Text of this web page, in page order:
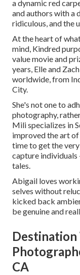
a dynamic red
and authors with a
ridiculous, and the
At the heart of
mind, Kindred
value movie and
years, Elle and
worldwide, from
City.
She's not one to
photography,
Mili specializes in
improved the art
time to get the
capture individuals
tales.
Abigail loves
selves without
kicked back
be genuine and
CA